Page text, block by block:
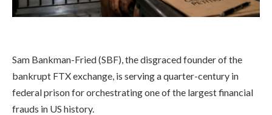
Sam Bankman-Fried (SBF), the disgraced founder of the
bankrupt FTX exchange, is serving a quarter-century in
federal prison for orchestrating one of the largest financial
frauds in US history.